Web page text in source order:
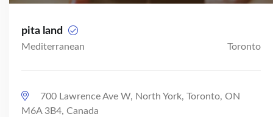
pita land
Mediterranean Toronto
700 Lawrence Ave W, North York, Toronto, ON
M6A 3B4, Canada